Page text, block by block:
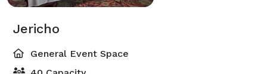
Jericho
General Event Space